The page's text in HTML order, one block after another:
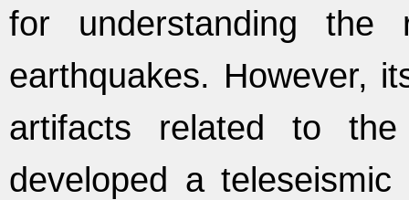
for understanding the
earthquakes. However,
artifacts related to the
developed a